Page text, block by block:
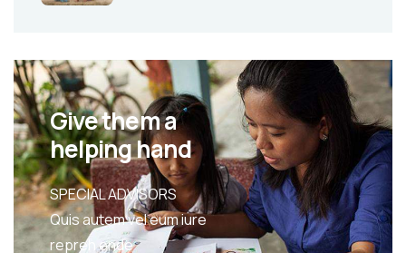
Give them a
helping hand
SPECIAL ADVISORS
Quis autem vel eum iure
repreh ende